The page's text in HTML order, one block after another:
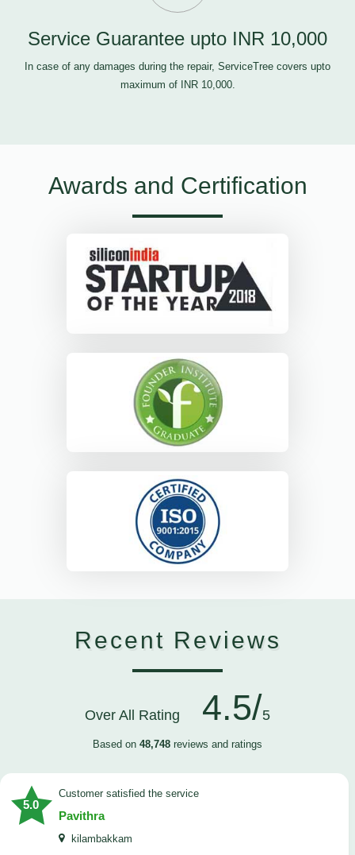
Service Guarantee upto INR 10,000
In case of any damages during the repair, ServiceTree covers upto
maximum of INR 10,000.
Awards and Certification
Recent Reviews
Over All Rating 4.5/5
Based on 48,748 reviews and ratings
5.0
customer satisfied the service
Pavithra
kilambakkam